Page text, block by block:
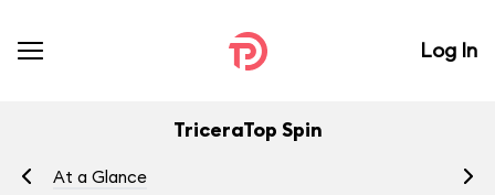
Log In
TriceraTop Spin
At a Glance